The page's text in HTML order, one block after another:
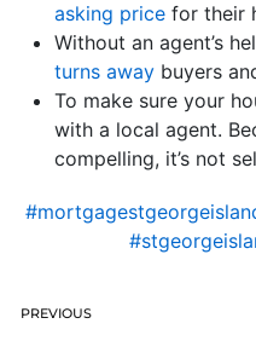
asking price for their
Without an agent’s
turns away buyers
To make sure your
with a local agent.
compelling, it’s not
PREVIOUS